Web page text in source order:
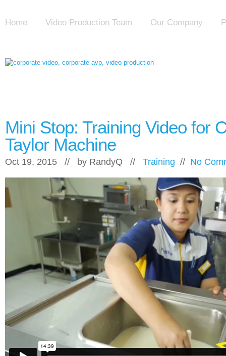
Home Video Production Team Our Company
Mini Stop: Training Video for
Taylor Machine
Oct 19, 2015 // by RandyQ // Training // No